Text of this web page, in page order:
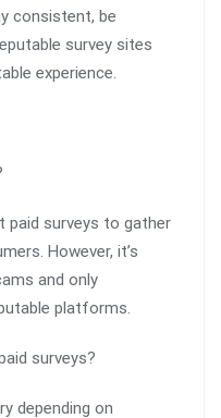
consistent, be
survey sites
experience.
paid surveys to gather
However, it’s
and only
platforms.
surveys?
depending on